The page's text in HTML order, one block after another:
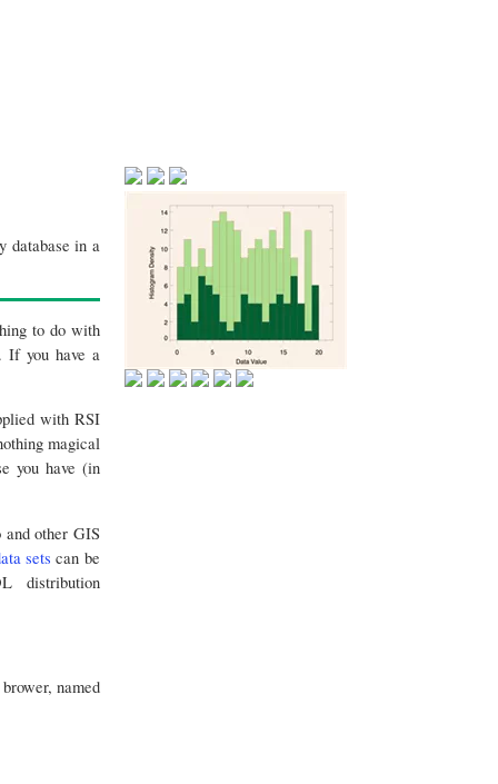
database in a
to do with
If you have a
with RSI
magical
you have (in
other GIS
sets can be
named